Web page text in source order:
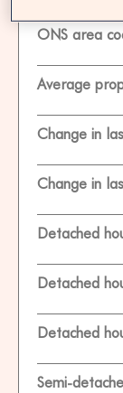
ONS area
Average
Change in
Change in
Detached
Detached
Detached
Semi-